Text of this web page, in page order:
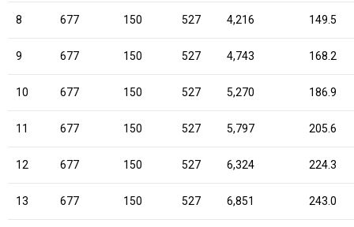
8 677 150 527 4,216 149.5
9 677 150 527 4,743 168.2
10 677 150 527 5,270 186.9
11 677 150 527 5,797 205.6
12 677 150 527 6,324 224.3
13 677 150 527 6,851 243.0